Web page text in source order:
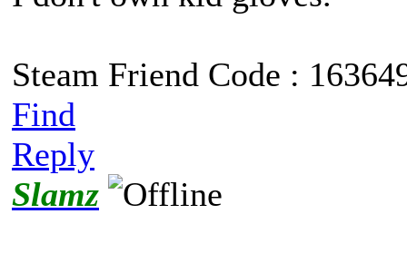
Steam Friend Code :
Find
Reply
Slamz